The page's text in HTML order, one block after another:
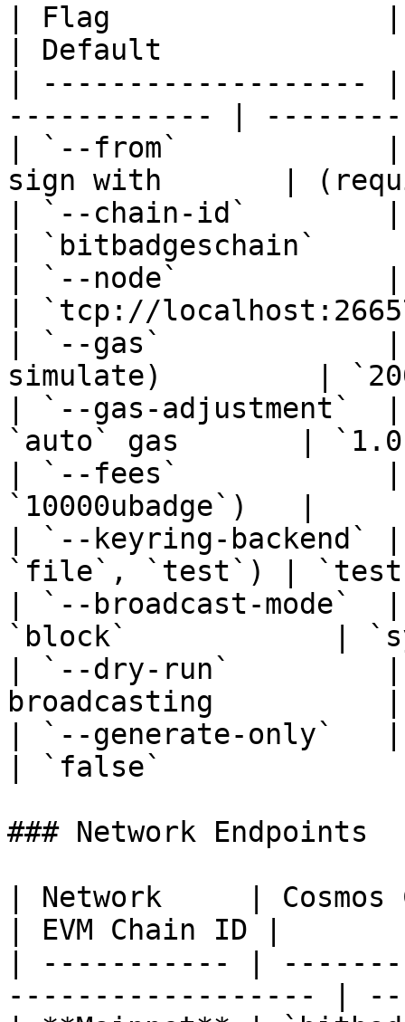
| Flag                |
| Default
| -------------------
------------ |
| `--from`            |
sign with       |
| `--chain-id`        |
| `bitbadgeschain`
| `--node`            |
| `tcp://
| `--gas`             |
simulate)         |
| `--gas-adjustment`
`auto` gas       |
| `--fees`            |
`10000ubadge`)
| `--keyring-backend`
`file`, `test`) |
| `--broadcast-mode`
`block`            |
| `--dry-run`         |
broadcasting
| `--generate-only`   |
| `false`
### Network Endpoints
| Network     | Cosmos
| EVM Chain ID |
| ----------- |
------------------ |